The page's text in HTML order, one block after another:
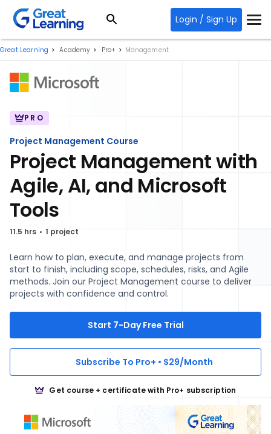
Login / Sign Up
Great Learning Academy Pro+ Management
PRO
Project Management Course
Project Management with
Agile, AI, and Microsoft
Tools
11.5 hrs 1 project
Learn how to plan, execute, and manage projects from
start to finish, including scope, schedules, risks, and Agile
methods. Join our Project Management course to deliver
projects with confidence and control.
Start 7-Day Free Trial
Subscribe To Pro+ • $29/Month
Get course + certificate with Pro+ subscription